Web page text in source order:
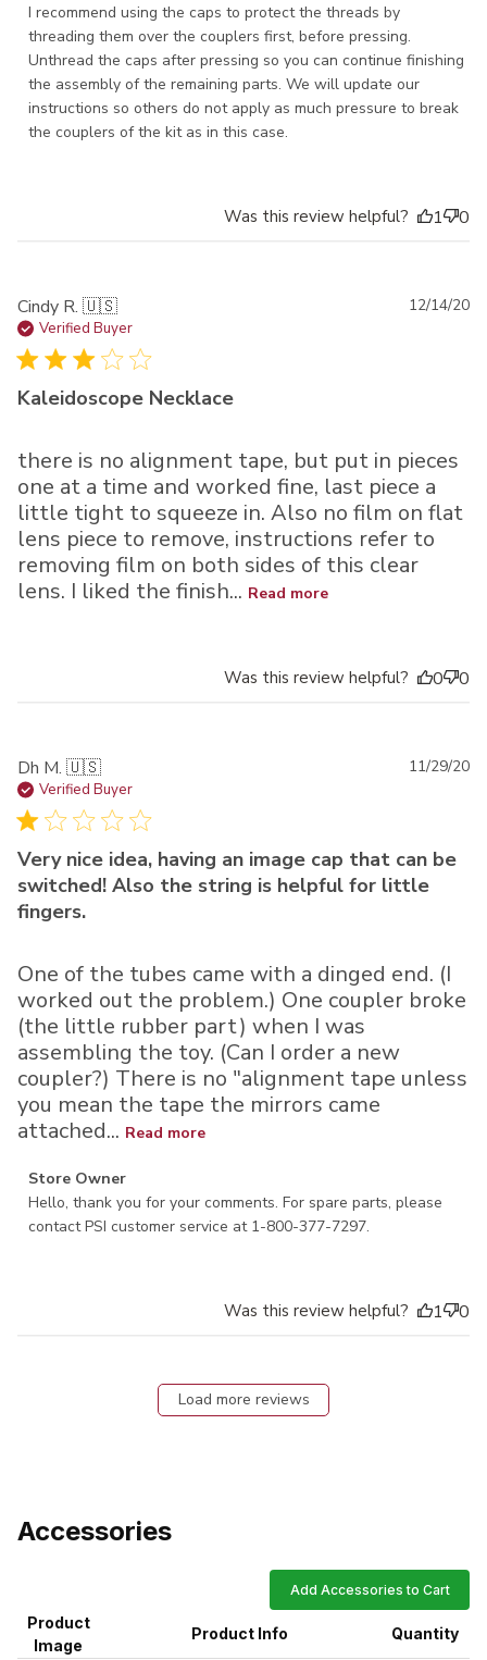
I recommend using the caps to protect the threads by
threading them over the couplers first, before pressing.
Unthread the caps after pressing so you can continue finishing
the assembly of the remaining parts. We will update our
instructions so others do not apply as much pressure to break
the couplers of the kit as in this case.
Was this review helpful? 1 0
Cindy R. 🇺🇸
Verified Buyer
Kaleidoscope Necklace
there is no alignment tape, but put in pieces
one at a time and worked fine, last piece a
little tight to squeeze in. Also no film on flat
lens piece to remove, instructions refer to
removing film on both sides of this clear
lens. I liked the finish... Read more
12/14/20
Was this review helpful? 0 0
Dh M. 🇺🇸
Verified Buyer
Very nice idea, having an image cap that can be
switched! Also the string is helpful for little
fingers.
One of the tubes came with a dinged end. (I
worked out the problem.) One coupler broke
(the little rubber part) when I was
assembling the toy. (Can I order a new
coupler?) There is no "alignment tape unless
you mean the tape the mirrors came
attached... Read more
Comments by Store Owner on Review by Store Owner on
Mon Nov 30 2020
Store Owner
Hello, thank you for your comments. For spare parts, please
contact PSI customer service at 1-800-377-7297.
11/29/20
Was this review helpful? 1 0
Load more reviews
Accessories
Add Accessories to Cart
Product
Image
Product Info Quantity